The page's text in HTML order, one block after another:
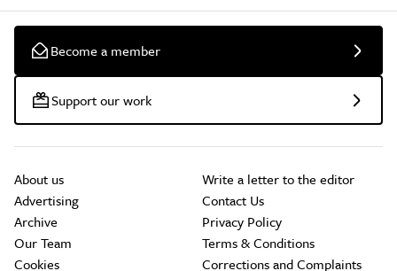
Become a member
Support our work
About us
Advertising
Archive
Our Team
Cookies
Write a letter to the editor
Contact Us
Privacy Policy
Terms & Conditions
Corrections and Complaints